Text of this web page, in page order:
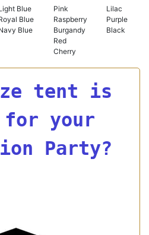
Blue Pink
Lilac
Blue Raspberry
Purple
Blue Burgandy
Black
Red
Cherry
tent is
your
Party?